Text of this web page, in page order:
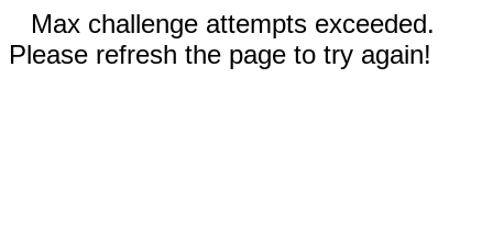
Max challenge attempts exceeded.
Please refresh the page to try again!